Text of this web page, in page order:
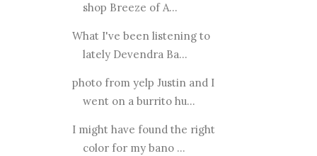
shop Breeze of A...
What I've been listening to
lately Devendra Ba...
photo from yelp Justin and I
went on a burrito hu...
I might have found the right
color for my bano ...